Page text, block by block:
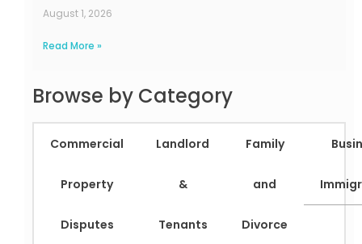
August 1, 2026
Read More »
Browse by Category
Commercial
Property
Disputes
Landlord
&
Tenants
Family
and
Divorce